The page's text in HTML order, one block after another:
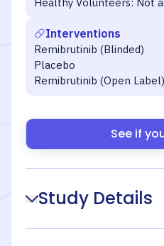
Interventions
Remibrutinib (Blinded)
Placebo
Remibrutinib (Open Label)
See if
Study Details